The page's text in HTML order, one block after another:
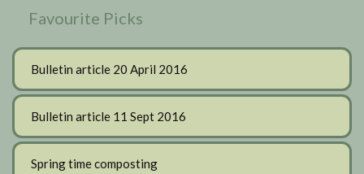
Favourite Picks
Bulletin article 20 April 2016
Bulletin article 11 Sept 2016
Spring time composting